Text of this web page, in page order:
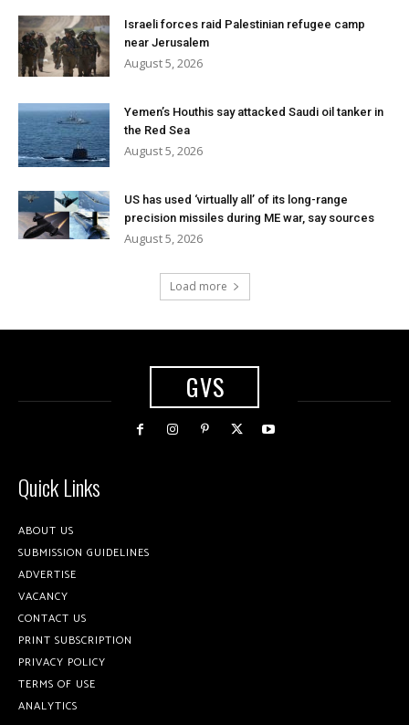
Israeli forces raid Palestinian refugee camp
near Jerusalem
August 5, 2026
Yemen’s Houthis say attacked Saudi oil tanker in
the Red Sea
August 5, 2026
US has used ‘virtually all’ of its long-range
precision missiles during ME war, say sources
August 5, 2026
Load more
GVS
Quick Links
ABOUT US
SUBMISSION GUIDELINES
ADVERTISE
VACANCY
CONTACT US
PRINT SUBSCRIPTION
PRIVACY POLICY
TERMS OF USE
ANALYTICS